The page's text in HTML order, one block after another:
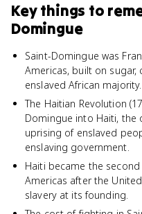
Key things to
Domingue
Saint-Domingue was
Americas, built on
enslaved African majority.
The Haitian Revolution
Domingue into Haiti, the
uprising of enslaved
enslaving government.
Haiti became the
Americas after the
slavery at its founding.